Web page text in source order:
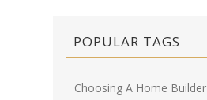
POPULAR TAGS
Choosing A Home Builder